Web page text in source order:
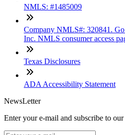
NMLS: #1485009
Company NMLS#: 320841.
Inc. NMLS consumer access
Texas Disclosures
ADA Accessibility Statement
NewsLetter
Enter your e-mail and subscribe to